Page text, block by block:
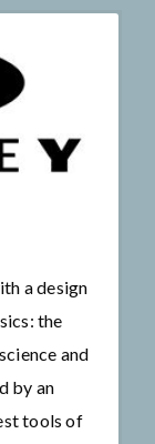
a design
the
and
by an
tools of